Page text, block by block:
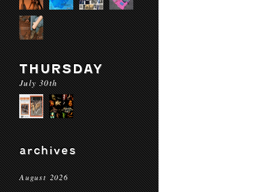
THURSDAY
July 30th
archives
August 2026